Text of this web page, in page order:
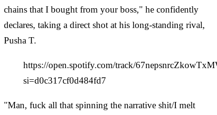
chains that I bought from your boss," he confidently
declares, taking a direct shot at his long-standing rival,
Pusha T.
https://open.spotify.com/track/
si=d0c317cf0d484fd7
"Man, fuck all that spinning the narrative shit/I melt